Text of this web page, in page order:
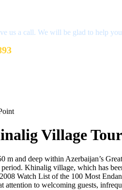
us a call. We will be glad to help
Village Tour
m and deep within Azerbaijan’s
Khinalig village, which has
Watch List of the 100 Most
attention to welcoming guests,